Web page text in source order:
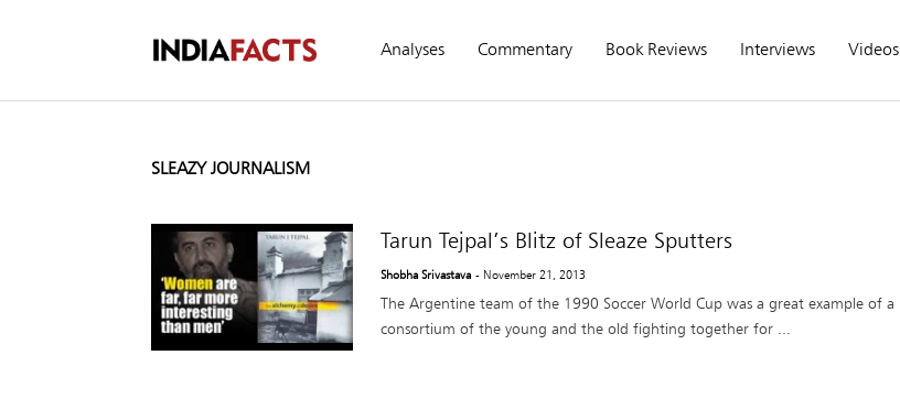
Analyses Commentary Book Reviews Interviews Videos
SLEAZY JOURNALISM
Tarun Tejpal’s Blitz of Sleaze Sputters
Shobha Srivastava - November 21, 2013
The Argentine team of the 1990 Soccer World Cup was a great example of a
consortium of the young and the old fighting together for ...